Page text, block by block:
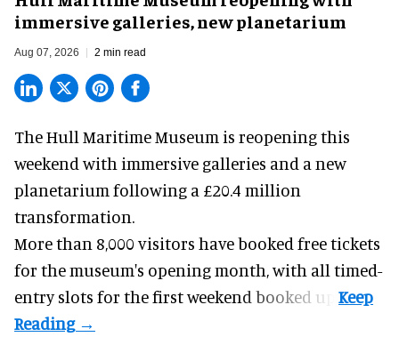
immersive galleries, new planetarium
Aug 07, 2026 2 min read
The Hull Maritime Museum is reopening this
weekend with immersive galleries and a new
planetarium following a £20.4 million
transformation.
More than 8,000 visitors have booked free tickets
for the museum's opening month, with all timed-
entry slots for the first weekend booked up.